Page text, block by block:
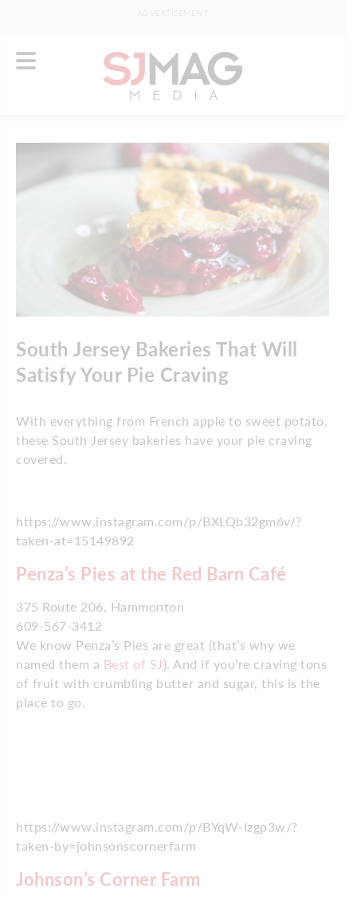
South Jersey Bakeries That Will
Satisfy Your Pie Craving
With everything from French apple to sweet potato,
these South Jersey bakeries have your pie craving
covered.
https://www.instagram.com/p/BXLQb32gm6v/?
taken-at=15149892
Penza’s Pies at the Red Barn Café
375 Route 206, Hammonton
609-567-3412
We know Penza’s Pies are great (that’s why we
named them a Best of SJ ). And if you’re craving tons
of fruit with crumbling butter and sugar, this is the
place to go.
https://www.instagram.com/p/BYqW-Izgp3w/?
taken-by=johnsonscornerfarm
Johnson’s Corner Farm